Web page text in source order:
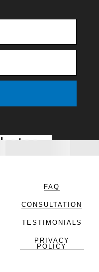
FAQ
CONSULTATION
TESTIMONIALS
PRIVACY
POLICY